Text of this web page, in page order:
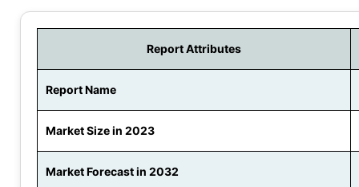
Report Attributes
Report Name
Market Size in 2023
Market Forecast in 2032